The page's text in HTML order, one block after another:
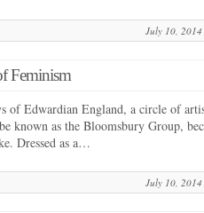
July 10, 2014
Feminism
of Edwardian England, a circle of
known as the Bloomsbury Group,
Dressed as a…
July 10, 2014